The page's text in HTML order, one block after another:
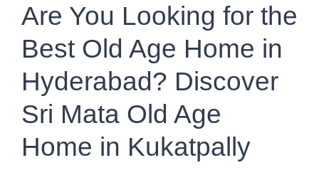
Are You Looking for the
Best Old Age Home in
Hyderabad? Discover
Sri Mata Old Age
Home in Kukatpally